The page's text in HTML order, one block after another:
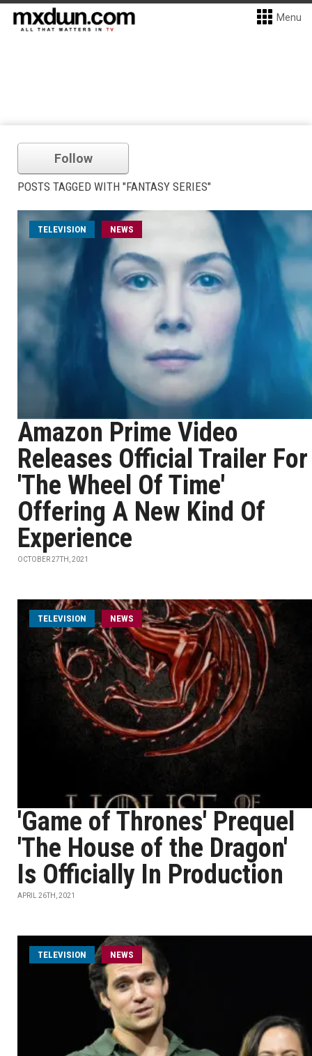
Menu
Follow
POSTS TAGGED WITH "FANTASY SERIES"
TELEVISION NEWS
Amazon Prime Video
Releases Official Trailer For
'The Wheel Of Time'
Offering A New Kind Of
Experience
OCTOBER 27TH, 2021
TELEVISION NEWS
'Game of Thrones' Prequel
'The House of the Dragon'
Is Officially In Production
APRIL 26TH, 2021
TELEVISION NEWS